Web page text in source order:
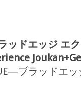
ッドエッジ エ
ブラッドエ